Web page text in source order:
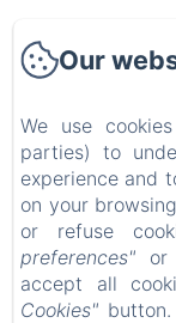
EN FR
Our
We use
parties) to
experience and
on your
or refuse
preferences" or
accept all
Cookies"